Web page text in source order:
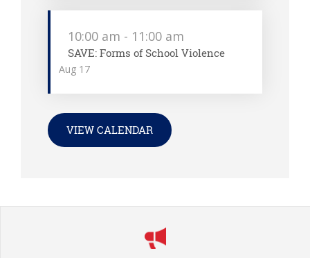
Aug 17
10:00 am - 11:00 am
SAVE: Forms of School Violence
VIEW CALENDAR